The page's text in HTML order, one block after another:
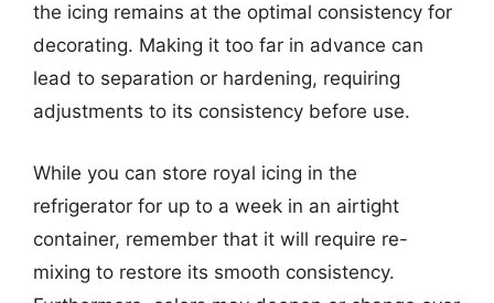
the icing remains at the optimal consistency for
decorating. Making it too far in advance can
lead to separation or hardening, requiring
adjustments to its consistency before use.
While you can store royal icing in the
refrigerator for up to a week in an airtight
container, remember that it will require re-
mixing to restore its smooth consistency.